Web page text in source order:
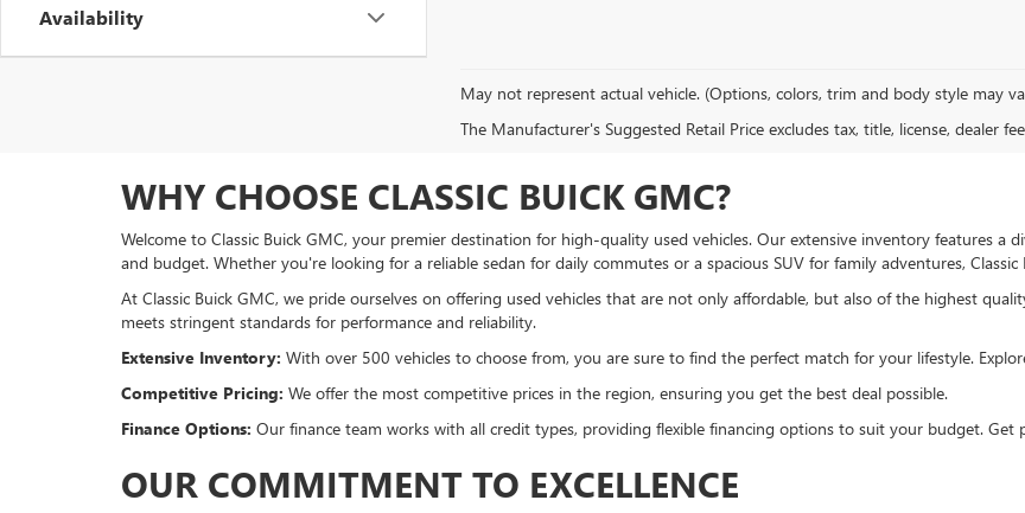
Availability
May not represent actual vehicle. (Options, colors, trim and body style may
The Manufacturer's Suggested Retail Price excludes tax, title, license, dealer
WHY CHOOSE CLASSIC BUICK GMC?
Welcome to Classic Buick GMC, your premier destination for high-quality used vehicles. Our extensive inventory features a
and budget. Whether you're looking for a reliable sedan for daily commutes or a spacious SUV for family adventures, Classic
At Classic Buick GMC, we pride ourselves on offering used vehicles that are not only affordable, but also of the highest
meets stringent standards for performance and reliability.
Extensive Inventory: With over 500 vehicles to choose from, you are sure to find the perfect match for your lifestyle.
Competitive Pricing: We offer the most competitive prices in the region, ensuring you get the best deal possible.
Finance Options: Our finance team works with all credit types, providing flexible financing options to suit your budget.
OUR COMMITMENT TO EXCELLENCE